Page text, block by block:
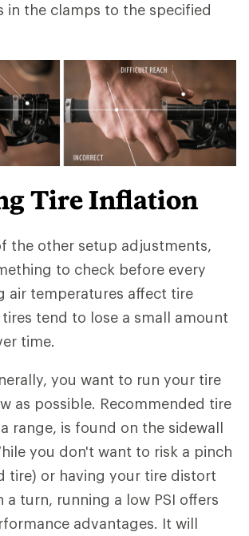
in the clamps to the specified
Tire Inflation
the other setup adjustments,
to check before every
air temperatures affect tire
tend to lose a small amount
time.
you want to run your tire
as possible. Recommended tire
range, is found on the sidewall
you don't want to risk a pinch
tire) or having your tire distort
a turn, running a low PSI offers
advantages. It will